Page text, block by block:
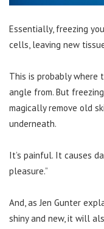
Essentially, freezing
cells, leaving new
This is probably where
angle from. But
magically remove old
underneath.
It’s painful. It causes
pleasure.”
And, as Jen Gunter
shiny and new, it will